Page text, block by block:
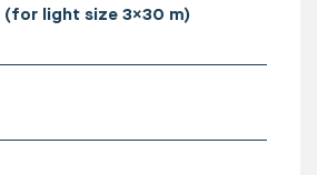
(for light size 3x30 m)